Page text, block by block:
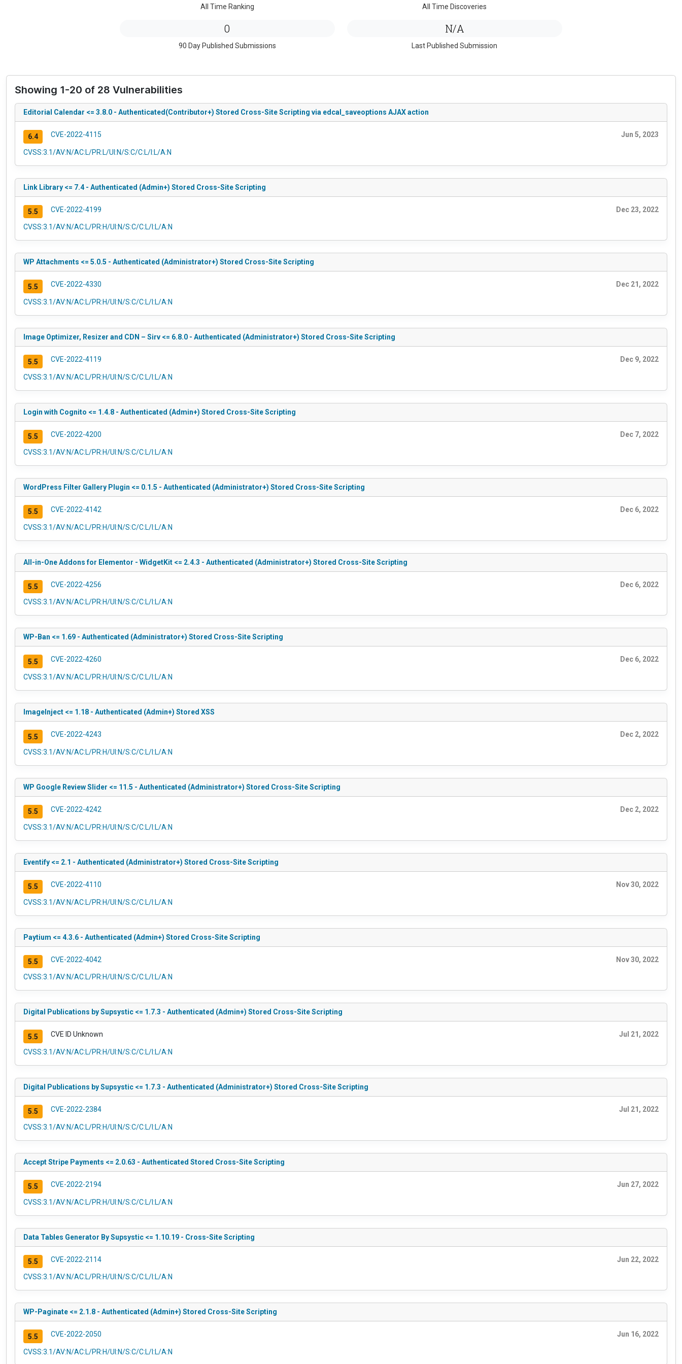
All Time Ranking All Time Discoveries
0
90 Day Published Submissions
N/A
Last Published Submission
Showing 1-20 of 28 Vulnerabilities
Editorial Calendar <= 3.8.0 - Authenticated(Contributor+) Stored Cross-Site Scripting via edcal_saveoptions AJAX action
6.4 CVE-2022-4115 Jun 5, 2023
CVSS:3.1/AV:N/AC:L/PR:L/UI:N/S:C/C:L/I:L/A:N
Link Library <= 7.4 - Authenticated (Admin+) Stored Cross-Site Scripting
5.5 CVE-2022-4199 Dec 23, 2022
CVSS:3.1/AV:N/AC:L/PR:H/UI:N/S:C/C:L/I:L/A:N
WP Attachments <= 5.0.5 - Authenticated (Administrator+) Stored Cross-Site Scripting
5.5 CVE-2022-4330 Dec 21, 2022
CVSS:3.1/AV:N/AC:L/PR:H/UI:N/S:C/C:L/I:L/A:N
Image Optimizer, Resizer and CDN – Sirv <= 6.8.0 - Authenticated (Administrator+) Stored Cross-Site Scripting
5.5 CVE-2022-4119 Dec 9, 2022
CVSS:3.1/AV:N/AC:L/PR:H/UI:N/S:C/C:L/I:L/A:N
Login with Cognito <= 1.4.8 - Authenticated (Admin+) Stored Cross-Site Scripting
5.5 CVE-2022-4200 Dec 7, 2022
CVSS:3.1/AV:N/AC:L/PR:H/UI:N/S:C/C:L/I:L/A:N
WordPress Filter Gallery Plugin <= 0.1.5 - Authenticated (Administrator+) Stored Cross-Site Scripting
5.5 CVE-2022-4142 Dec 6, 2022
CVSS:3.1/AV:N/AC:L/PR:H/UI:N/S:C/C:L/I:L/A:N
All-in-One Addons for Elementor - WidgetKit <= 2.4.3 - Authenticated (Administrator+) Stored Cross-Site Scripting
5.5 CVE-2022-4256 Dec 6, 2022
CVSS:3.1/AV:N/AC:L/PR:H/UI:N/S:C/C:L/I:L/A:N
WP-Ban <= 1.69 - Authenticated (Administrator+) Stored Cross-Site Scripting
5.5 CVE-2022-4260 Dec 6, 2022
CVSS:3.1/AV:N/AC:L/PR:H/UI:N/S:C/C:L/I:L/A:N
ImageInject <= 1.18 - Authenticated (Admin+) Stored XSS
5.5 CVE-2022-4243 Dec 2, 2022
CVSS:3.1/AV:N/AC:L/PR:H/UI:N/S:C/C:L/I:L/A:N
WP Google Review Slider <= 11.5 - Authenticated (Administrator+) Stored Cross-Site Scripting
5.5 CVE-2022-4242 Dec 2, 2022
CVSS:3.1/AV:N/AC:L/PR:H/UI:N/S:C/C:L/I:L/A:N
Eventify <= 2.1 - Authenticated (Administrator+) Stored Cross-Site Scripting
5.5 CVE-2022-4110 Nov 30, 2022
CVSS:3.1/AV:N/AC:L/PR:H/UI:N/S:C/C:L/I:L/A:N
Paytium <= 4.3.6 - Authenticated (Admin+) Stored Cross-Site Scripting
5.5 CVE-2022-4042 Nov 30, 2022
CVSS:3.1/AV:N/AC:L/PR:H/UI:N/S:C/C:L/I:L/A:N
Digital Publications by Supsystic <= 1.7.3 - Authenticated (Admin+) Stored Cross-Site Scripting
5.5 CVE ID Unknown Jul 21, 2022
CVSS:3.1/AV:N/AC:L/PR:H/UI:N/S:C/C:L/I:L/A:N
Digital Publications by Supsystic <= 1.7.3 - Authenticated (Administrator+) Stored Cross-Site Scripting
5.5 CVE-2022-2384 Jul 21, 2022
CVSS:3.1/AV:N/AC:L/PR:H/UI:N/S:C/C:L/I:L/A:N
Accept Stripe Payments <= 2.0.63 - Authenticated Stored Cross-Site Scripting
5.5 CVE-2022-2194 Jun 27, 2022
CVSS:3.1/AV:N/AC:L/PR:H/UI:N/S:C/C:L/I:L/A:N
Data Tables Generator By Supsystic <= 1.10.19 - Cross-Site Scripting
5.5 CVE-2022-2114 Jun 22, 2022
CVSS:3.1/AV:N/AC:L/PR:H/UI:N/S:C/C:L/I:L/A:N
WP-Paginate <= 2.1.8 - Authenticated (Admin+) Stored Cross-Site Scripting
5.5 CVE-2022-2050 Jun 16, 2022
CVSS:3.1/AV:N/AC:L/PR:H/UI:N/S:C/C:L/I:L/A:N